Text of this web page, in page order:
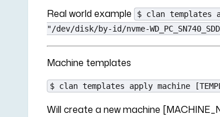
Real world example
$ clan templates
"/dev/disk/by-id/nvme-
Machine templates
$ clan templates apply machine
Will create a new machine